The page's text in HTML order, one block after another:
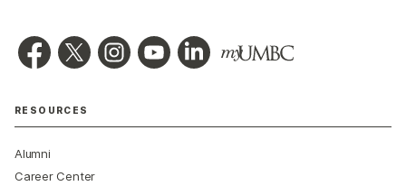
RESOURCES
Alumni
Career Center